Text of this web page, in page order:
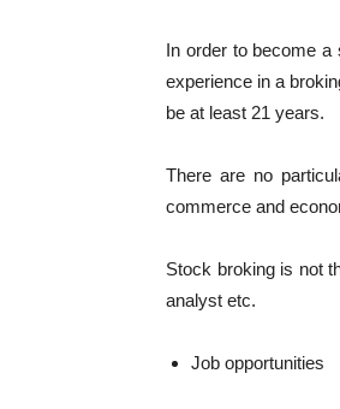
In order to become a
experience in a
be at least 21 years.
There are no
commerce and
Stock broking is not
analyst etc.
Job opportunities